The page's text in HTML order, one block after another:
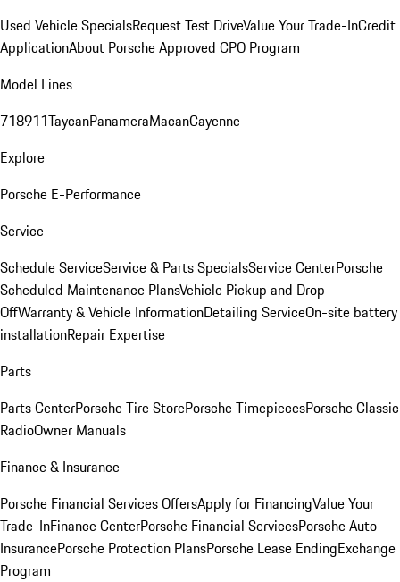
Used Vehicle SpecialsRequest Test DriveValue Your Trade-InCredit
ApplicationAbout Porsche Approved CPO Program
Model Lines
718911TaycanPanameraMacanCayenne
Explore
Porsche E-Performance
Service
Schedule ServiceService & Parts SpecialsService CenterPorsche
Scheduled Maintenance PlansVehicle Pickup and Drop-
OffWarranty & Vehicle InformationDetailing ServiceOn-site battery
installationRepair Expertise
Parts
Parts CenterPorsche Tire StorePorsche TimepiecesPorsche Classic
RadioOwner Manuals
Finance & Insurance
Porsche Financial Services OffersApply for FinancingValue Your
Trade-InFinance CenterPorsche Financial ServicesPorsche Auto
InsurancePorsche Protection PlansPorsche Lease EndingExchange
Program